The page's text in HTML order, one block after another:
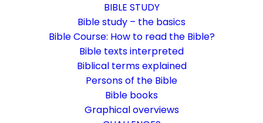
BIBLE STUDY
Bible study – the basics
Bible Course: How to read the Bible?
Bible texts interpreted
Biblical terms explained
Persons of the Bible
Bible books
Graphical overviews